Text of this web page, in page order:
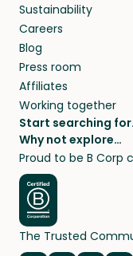
Sustainability
Careers
Blog
Press room
Affiliates
Working together
Start searching
Pet sitters
Cat sitters near me
Dog sitters near me
Pet sitters in London
Pet sitters in New York
Pet sitters in Los
Why not explore…
House sitting
Long term house sits
House sits in London
House sits in New York
House sits in Los
Proud to be B Corp
The Trusted